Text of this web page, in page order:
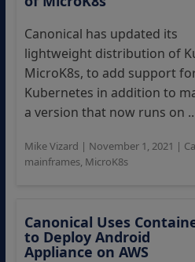
Canonical has updated its
lightweight distribution of
MicroK8s, to add support
Kubernetes in addition to
a version that now runs on
Mike Vizard | November 1, 2021 |
mainframes, MicroK8s
Canonical Uses
to Deploy Android
Appliance on AWS